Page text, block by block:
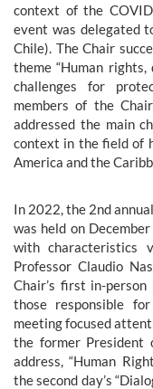
context of the
event was delegated
Chile). The Chair
theme “Human
challenges for
members of the
addressed the main
context in the field of
America and the
In 2022, the 2nd
was held on
with characteristics
Professor Claudio
Chair’s first in-
those responsible
meeting focused
the former President
address, “Human
the second day’s